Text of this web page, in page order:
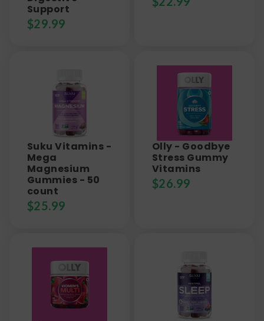
Support
$29.99
Suku Vitamins -
Mega
Magnesium
Gummies - 50
count
$25.99
Olly - Goodbye
Stress Gummy
Vitamins
$26.99